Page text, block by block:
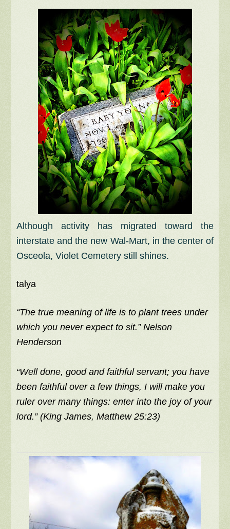
Although activity has migrated toward the
interstate and the new Wal-Mart, in the center of
Osceola, Violet Cemetery still shines.
talya
“The true meaning of life is to plant trees under
which you never expect to sit.” Nelson
Henderson
“Well done, good and faithful servant; you have
been faithful over a few things, I will make you
ruler over many things: enter into the joy of your
lord.” (King James, Matthew 25:23)